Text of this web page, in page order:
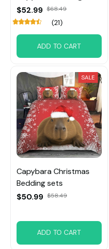
$52.99 $68.49
(21)
ADD TO CART
SALE
Capybara Christmas
Bedding sets
$50.99 $58.49
ADD TO CART